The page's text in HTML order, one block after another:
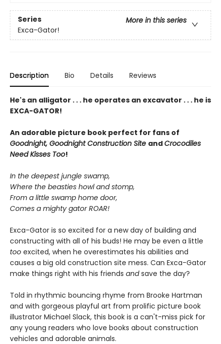
Series
More in this series
Exca-Gator!
Description Bio Details Reviews
He's an alligator . . . he operates an excavator . . . he is
EXCA-GATOR!
An adorable picture book perfect for fans of
Goodnight, Goodnight Construction Site andCrocodiles
Need Kisses Too!
In the deepest jungle swamp,
Where the beasties howl and stomp,
From a little swamp home door,
Comes a mighty gator ROAR!
Exca-Gator is so excited for a new day of building and
constructing with all of his buds! He may be even a little
too excited, when he overestimates his abilities and
causes a big old construction site mess. Can Exca-Gator
make things right with his friends andsave the day?
Told in rhythmic bouncing rhyme from Brooke Hartman
and with gorgeous playful art from prolific picture book
illustrator Michael Slack, this book is a can't-miss pick for
any young readers who love books about construction
vehicles and adorable animals.